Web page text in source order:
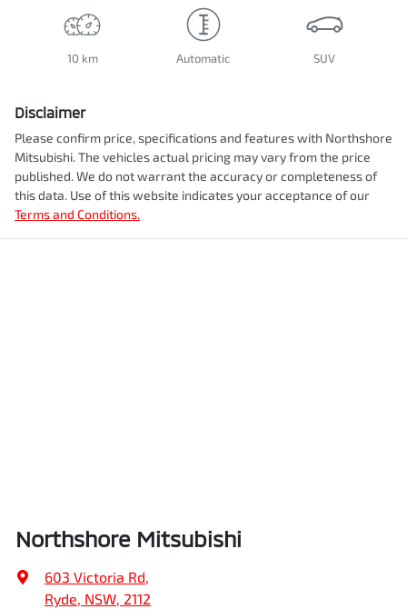
10 km Automatic SUV
Disclaimer
Please confirm price, specifications and features with Northshore
Mitsubishi. The vehicles actual pricing may vary from the price
published. We do not warrant the accuracy or completeness of
this data. Use of this website indicates your acceptance of our
Terms and Conditions.
Northshore Mitsubishi
603 Victoria Rd,
Ryde, NSW, 2112